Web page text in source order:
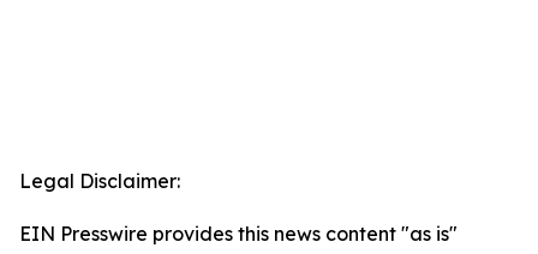
Legal Disclaimer:
EIN Presswire provides this news content "as is"